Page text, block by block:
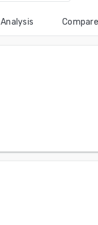
Analysis Compare